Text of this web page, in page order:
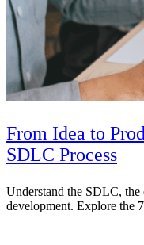
From Idea to
SDLC Process
Understand the SDLC,
development. Explore the